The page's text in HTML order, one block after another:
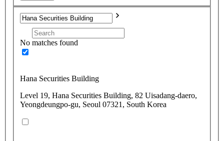
No matches found
Hana Securities Building
Level 19, Hana Securities Building, 82 Uisadang-daero,
Yeongdeungpo-gu, Seoul 07321, South Korea